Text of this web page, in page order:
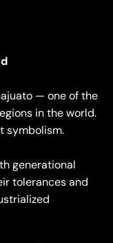
— one of the
in the world.
symbolism.
generational
tolerances and